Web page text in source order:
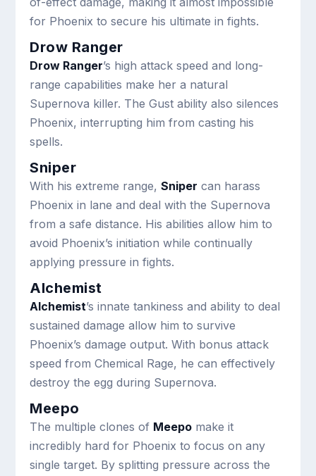
for Phoenix to secure his ultimate in fights.
Drow Ranger
Drow Ranger’s high attack speed and long-
range capabilities make her a natural
Supernova killer. The Gust ability also silences
Phoenix, interrupting him from casting his
spells.
Sniper
With his extreme range,Sniper can harass
Phoenix in lane and deal with the Supernova
from a safe distance. His abilities allow him to
avoid Phoenix’s initiation while continually
applying pressure in fights.
Alchemist
Alchemist’s innate tankiness and ability to deal
sustained damage allow him to survive
Phoenix’s damage output. With bonus attack
speed from Chemical Rage, he can effectively
destroy the egg during Supernova.
Meepo
The multiple clones of Meepo make it
incredibly hard for Phoenix to focus on any
single target. By splitting pressure across the